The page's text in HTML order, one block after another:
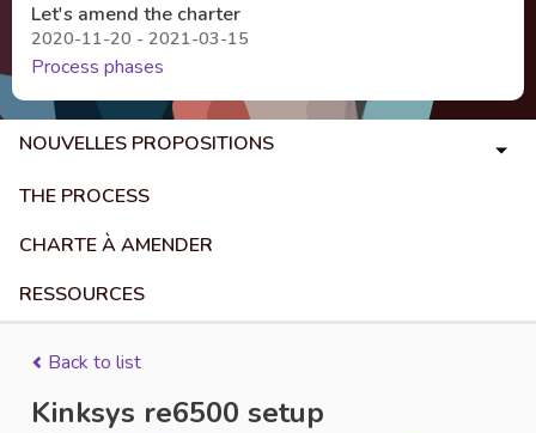
Let's amend the charter
2020-11-20 - 2021-03-15
Process phases
NOUVELLES PROPOSITIONS
THE PROCESS
CHARTE À AMENDER
RESSOURCES
Back to list
Kinksys re6500 setup